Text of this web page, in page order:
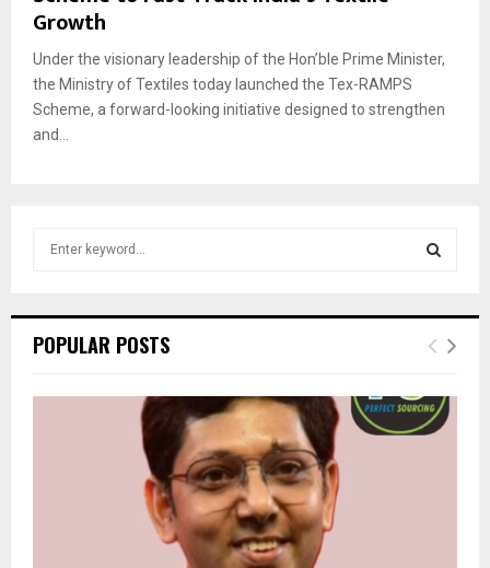
Growth
Under the visionary leadership of the Hon’ble Prime Minister,
the Ministry of Textiles today launched the Tex-RAMPS
Scheme, a forward-looking initiative designed to strengthen
and...
h
o
E
R
POPULAR POSTS